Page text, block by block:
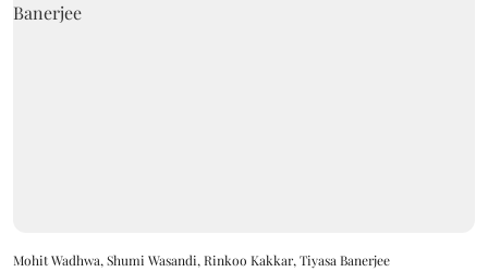
Mohit Wadhwa, Shumi Wasandi, Rinkoo Kakkar, Tiyasa Banerjee